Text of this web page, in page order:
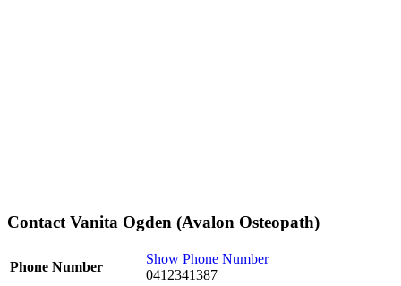
Contact Vanita Ogden (Avalon Osteopath)
Phone Number
Show Phone Number
0412341387